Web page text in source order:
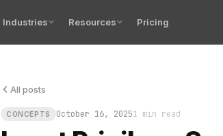
Industries Resources Pricing
All posts
CONCEPTS October 16, 20251 min read
Least Privilege Security as Code